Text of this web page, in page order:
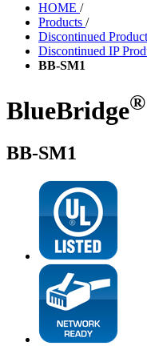
HOME /
Products /
Discontinued Product
Discontinued IP
BB-SM1
BlueBridge®
BB-SM1